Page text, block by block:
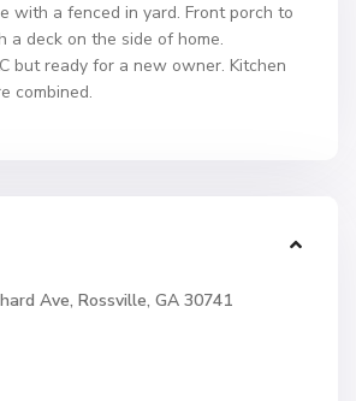
with a fenced in yard. Front porch to
a deck on the side of home.
but ready for a new owner. Kitchen
combined.
Ave, Rossville, GA 30741